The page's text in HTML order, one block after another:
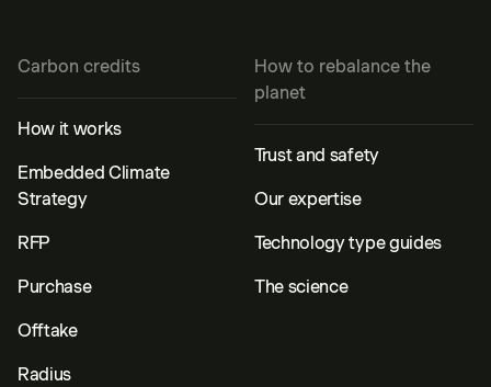
Carbon credits
How it works
Embedded Climate
Strategy
RFP
Purchase
Offtake
Radius
How to rebalance the
planet
Trust and safety
Our expertise
Technology type guides
The science